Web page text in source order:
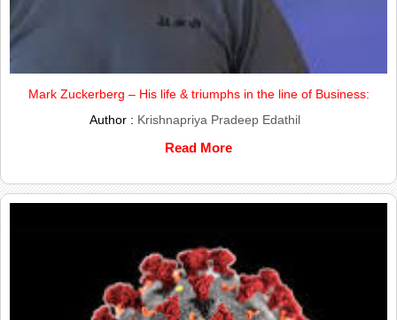
Mark Zuckerberg – His life & triumphs in the line of Business:
Author : Krishnapriya Pradeep Edathil
Read More